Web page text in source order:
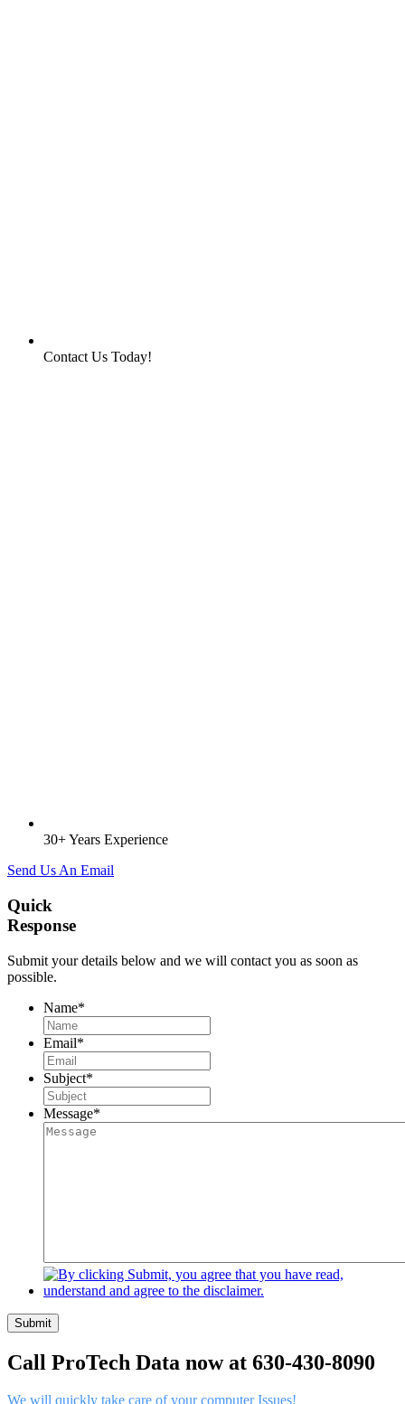
Contact Us Today!
30+ Years Experience
Send Us An Email
Quick
Response
Submit your details below and we will contact you as soon as
possible.
Name*
Email*
Subject*
Message*
Submit
Call ProTech Data now at 630-430-8090
We will quickly take care of your computer Issues!